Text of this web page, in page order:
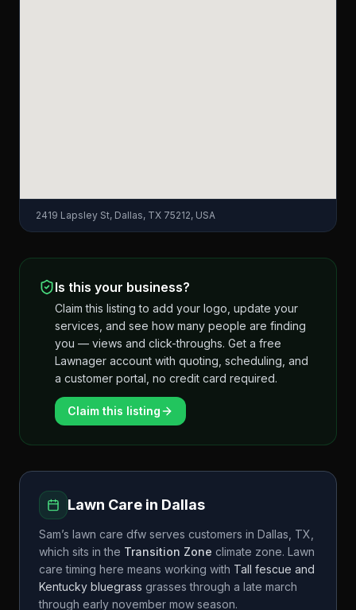
2419 Lapsley St, Dallas, TX 75212, USA
Is this your business?
Claim this listing to add your logo, update your
services, and see how many people are finding
you — views and click-throughs. Get a free
Lawnager account with quoting, scheduling, and
a customer portal, no credit card required.
Claim this listing
Lawn Care in Dallas
Sam’s lawn care dfw serves customers in Dallas TX
which sits in the Transition Zone climate zone. Lawn
care timing here means working with Tall fescue and
Kentucky bluegrass grasses through a late march
through early november mow season.